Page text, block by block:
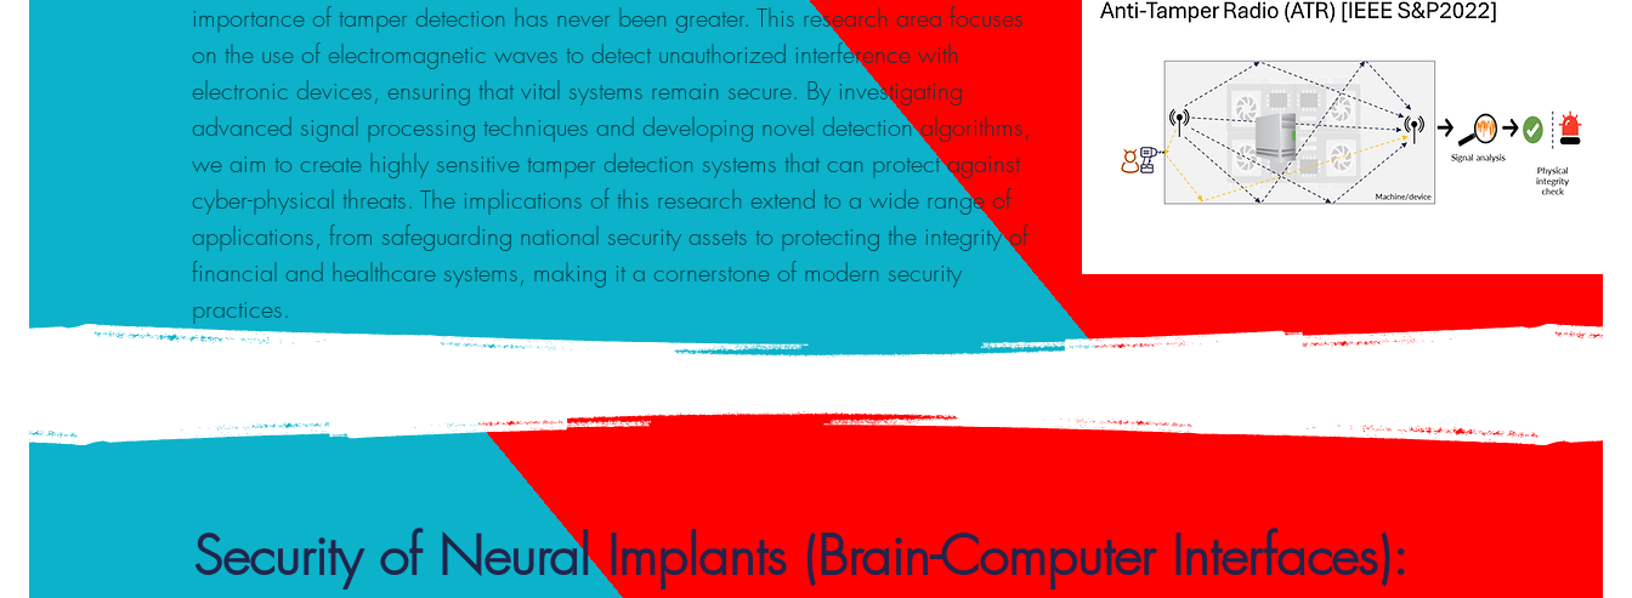
importance of tamper detection has never been greater. This research area focuses
on the use of electromagnetic waves to detect unauthorized interference with
electronic devices, ensuring that vital systems remain secure. By investigating
advanced signal processing techniques and developing novel detection algorithms,
we aim to create highly sensitive tamper detection systems that can protect against
cyber-physical threats. The implications of this research extend to a wide range of
applications, from safeguarding national security assets to protecting the integrity of
financial and healthcare systems, making it a cornerstone of modern security
practices.
Security of Neural Implants (Brain-Computer Interfaces):